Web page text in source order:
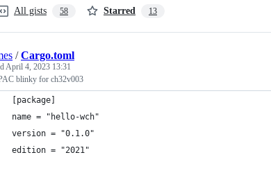
All gists 58 Starred 13
/Cargo.toml
April 4, 2023 13:31
blinky for ch32v003
[package]
name = "hello-wch"
version = "0.1.0"
edition = "2021"